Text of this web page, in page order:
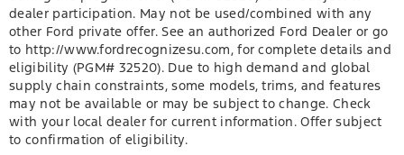
dealer participation. May not be used/combined with any
other Ford private offer. See an authorized Ford Dealer or go
to http://www.fordrecognizesu.com, for complete details and
eligibility (PGM# 32520). Due to high demand and global
supply chain constraints, some models, trims, and features
may not be available or may be subject to change. Check
with your local dealer for current information. Offer subject
to confirmation of eligibility.